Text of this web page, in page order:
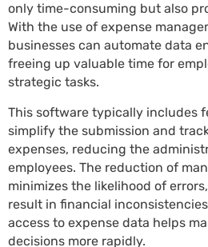
only time-consuming but also
With the use of expense
businesses can automate data
freeing up valuable time for
strategic tasks.
This software typically includes
simplify the submission and
expenses, reducing the
employees. The reduction of
minimizes the likelihood of
result in financial
access to expense data helps
decisions more rapidly.